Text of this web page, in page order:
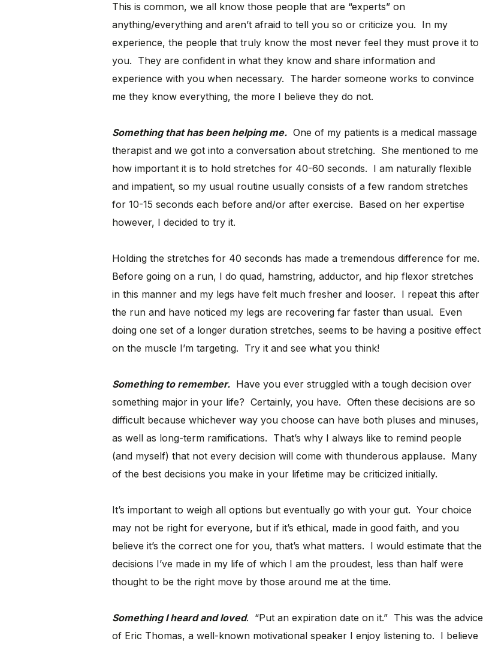
This is common, we all know those people that are “experts” on
anything/everything and aren’t afraid to tell you so or criticize you. In my
experience, the people that truly know the most never feel they must prove it to
you. They are confident in what they know and share information and
experience with you when necessary. The harder someone works to convince
me they know everything, the more I believe they do not.
Something that has been helping me. One of my patients is a medical massage
therapist and we got into a conversation about stretching. She mentioned to me
how important it is to hold stretches for 40-60 seconds. I am naturally flexible
and impatient, so my usual routine usually consists of a few random stretches
for 10-15 seconds each before and/or after exercise. Based on her expertise
however, I decided to try it.
Holding the stretches for 40 seconds has made a tremendous difference for me.
Before going on a run, I do quad, hamstring, adductor, and hip flexor stretches
in this manner and my legs have felt much fresher and looser. I repeat this after
the run and have noticed my legs are recovering far faster than usual. Even
doing one set of a longer duration stretches, seems to be having a positive effect
on the muscle I’m targeting. Try it and see what you think!
Something to remember. Have you ever struggled with a tough decision over
something major in your life? Certainly, you have. Often these decisions are so
difficult because whichever way you choose can have both pluses and minuses,
as well as long-term ramifications. That’s why I always like to remind people
(and myself) that not every decision will come with thunderous applause. Many
of the best decisions you make in your lifetime may be criticized initially.
It’s important to weigh all options but eventually go with your gut. Your choice
may not be right for everyone, but if it’s ethical, made in good faith, and you
believe it’s the correct one for you, that’s what matters. I would estimate that the
decisions I’ve made in my life of which I am the proudest, less than half were
thought to be the right move by those around me at the time.
Something I heard and loved. “Put an expiration date on it.” This was the advice
of Eric Thomas, a well-known motivational speaker I enjoy listening to. I believe